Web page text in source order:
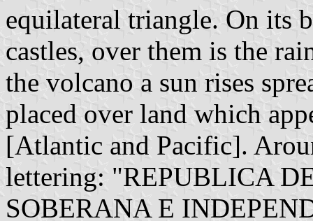
equilateral triangle. On its
castles, over them is the
the volcano a sun rises
placed over land which
[Atlantic and Pacific].
lettering: "REPUBLICA
SOBERANA E